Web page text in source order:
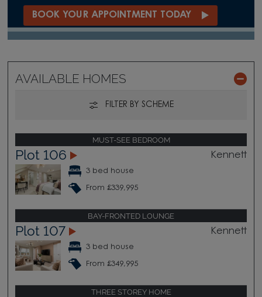
BOOK YOUR APPOINTMENT TODAY
AVAILABLE HOMES
FILTER BY SCHEME
MUST-SEE BEDROOM
Plot 106 Kennett
3 bed house
From £339,995
BAY-FRONTED LOUNGE
Plot 107 Kennett
3 bed house
From £349,995
THREE STOREY HOME